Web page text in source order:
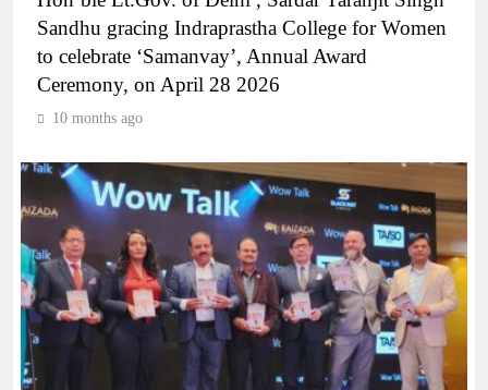
Sandhu gracing Indraprastha College for Women
to celebrate ‘Samanvay’, Annual Award
Ceremony, on April 28 2026
10 months ago